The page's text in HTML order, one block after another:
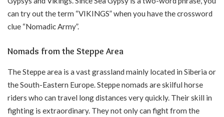
can try out the term “VIKINGS” when you have the crossword
clue “Nomadic Army”.
Nomads from the Steppe Area
The Steppe area is a vast grassland mainly located in Siberia or
the South-Eastern Europe. Steppe nomads are skilful horse
riders who can travel long distances very quickly. Their skill in
fighting is extraordinary. They not only can fight from the